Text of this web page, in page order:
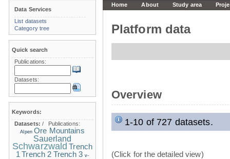
Home About Study area
Platform data
Overview
1-10 of 727 datasets.
(Click for the detailed view)
Data Services
List datasets
Category tree
Quick search
Publications:
Datasets:
Keywords:
Datasets:/ Publications:
Alpen Ore Mountains
Sauerland
Schwarzwald Trench
1 Trench 2 Trench 3 v-